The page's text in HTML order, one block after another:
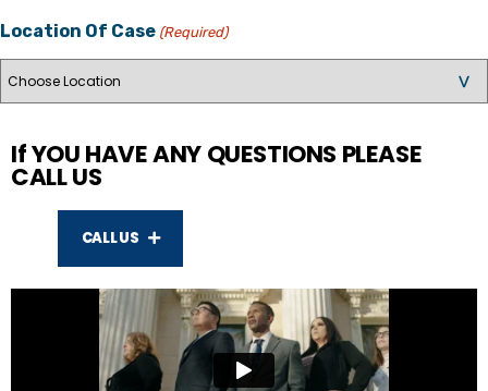
Location Of Case (Required)
If YOU HAVE ANY QUESTIONS PLEASE
CALL US
CALL US